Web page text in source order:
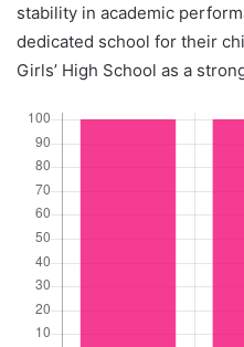
stability in academic
dedicated school for their
Girls’ High School as a